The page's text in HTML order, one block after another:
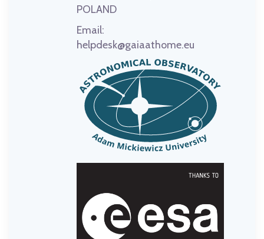
POLAND
Email:
helpdesk@gaiaathome.eu